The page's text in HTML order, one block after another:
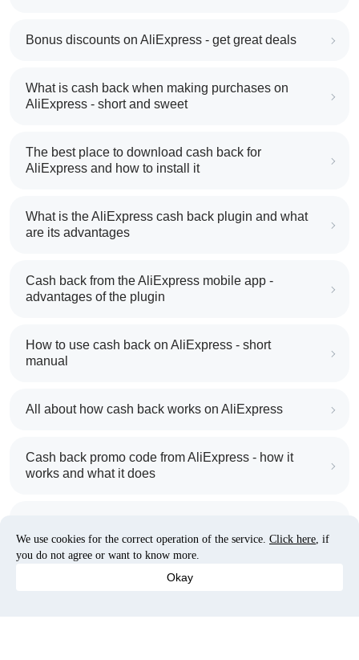
Bonus discounts on AliExpress - get great deals
What is cash back when making purchases on
AliExpress - short and sweet
The best place to download cash back for
AliExpress and how to install it
What is the AliExpress cash back plugin and what
are its advantages
Cash back from the AliExpress mobile app -
advantages of the plugin
How to use cash back on AliExpress - short
manual
All about how cash back works on AliExpress
Cash back promo code from AliExpress - how it
works and what it does
We use cookies for the correct operation of the service. Click here, if
you do not agree or want to know more.
Okay